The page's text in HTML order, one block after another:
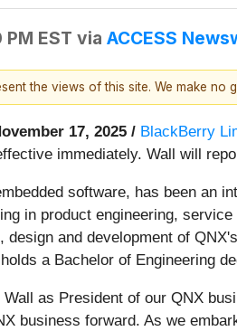
EST via ACCESS
the views of this site. We make no
17, 2025 / BlackBerry
immediately. Wall will
software, has been an
in product engineering,
and development of
a Bachelor of Engineering
as President of our QNX
business forward. As we